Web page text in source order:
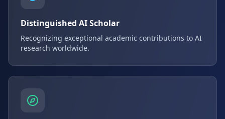
Distinguished AI Scholar
Recognizing exceptional academic contributions to AI
research worldwide.